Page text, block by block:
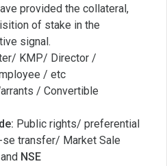
provided the collateral,
of stake in the
signal.
KMP/ Director /
/ etc
/ Convertible
Public rights/ preferential
transfer/ Market Sale
and NSE